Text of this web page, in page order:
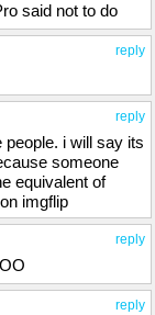
said not to do
reply
reply
i will say its
someone
equivalent of
imgflip
reply
reply